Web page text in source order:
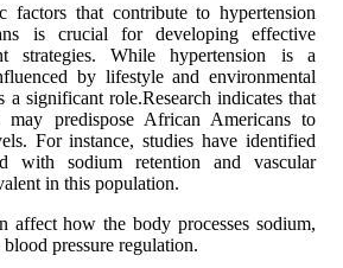
factors that contribute to hypertension
is crucial for developing effective
strategies. While hypertension is a
by lifestyle and environmental
a significant role.Research indicates that
may predispose African Americans to
For instance, studies have identified
with sodium retention and vascular
in this population.
affect how the body processes sodium,
pressure regulation.